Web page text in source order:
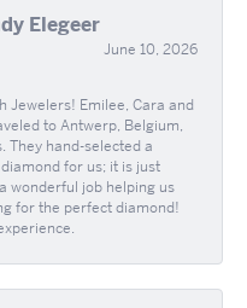
Elegeer
June 10, 2026
Jewelers! Emilee, Cara and
to Antwerp, Belgium,
They hand-selected a
for us; it is just
wonderful job helping us
for the perfect diamond!